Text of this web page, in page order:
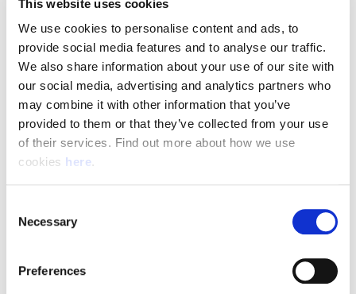
This website uses cookies
We use cookies to personalise content and ads, to
provide social media features and to analyse our traffic.
We also share information about your use of our site with
our social media, advertising and analytics partners who
may combine it with other information that you’ve
provided to them or that they’ve collected from your use
of their services. Find out more about how we use
cookies here.
Selection
Necessary
Preferences
Pay & Shifts
The table below outlines the pay rates applicable for roles
within our Delivery Offices. The rates displayed are payable
for the entirety of your shift where the shift description
criteria is met.
rates in advance.
(Full rate card with all shift breakdowns will be received on